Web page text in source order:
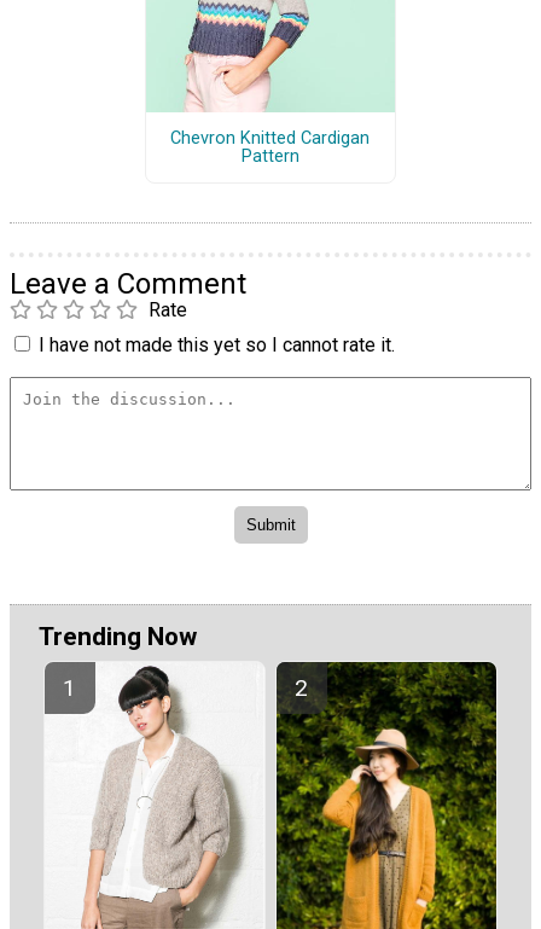
Chevron Knitted Cardigan
Pattern
Leave a Comment
Rate
I have not made this yet so I cannot rate it.
Trending Now